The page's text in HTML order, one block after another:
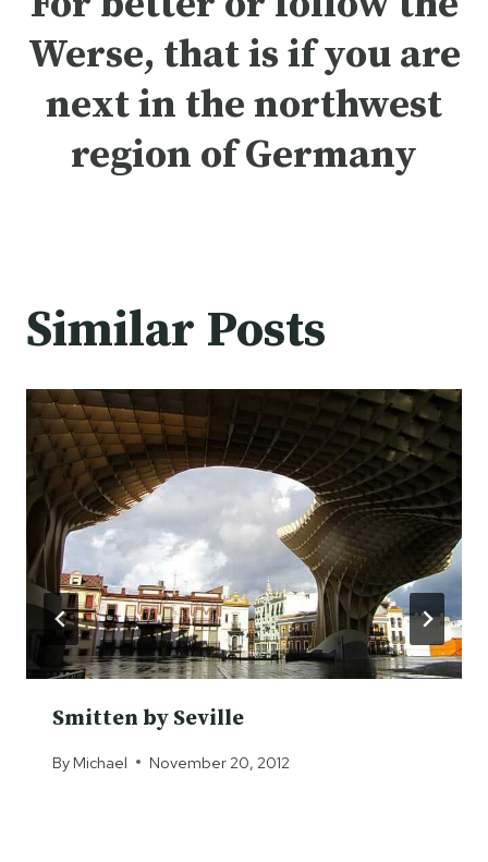
Werse, that is if you are
next in the northwest
region ofGermany
Similar Posts
Smitten by Seville
By Michael November 20, 2012